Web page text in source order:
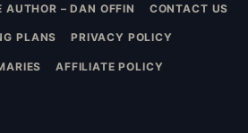
AUTHOR – DAN OFFIN CONTACT US
PLANS PRIVACY POLICY
AFFILIATE POLICY